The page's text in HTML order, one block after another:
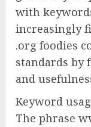
with
increasingly
.org foodies
standards by
and
Keyword
The phrase